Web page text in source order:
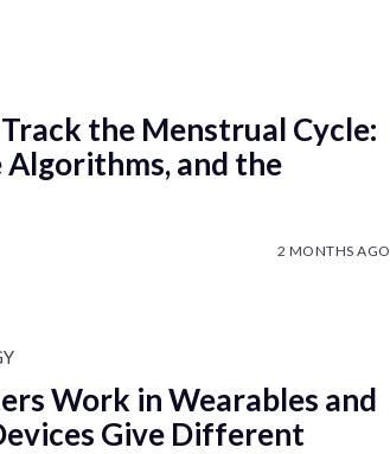
the Menstrual Cycle:
Algorithms, and the
2 MONTHS AGO
Work in Wearables and
Give Different